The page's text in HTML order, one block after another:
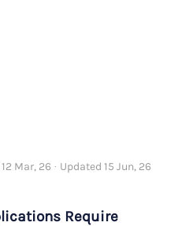
Mar, 26 · Updated 15 Jun, 26
Require